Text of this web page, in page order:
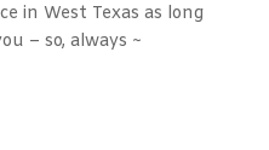
in West Texas as long
– so, always ~